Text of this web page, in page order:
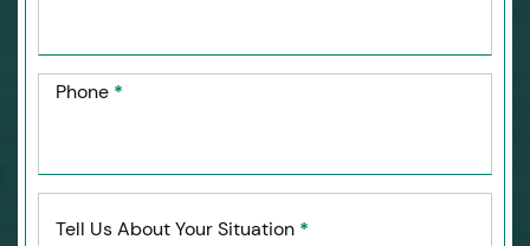
Phone *
Tell Us About Your Situation *